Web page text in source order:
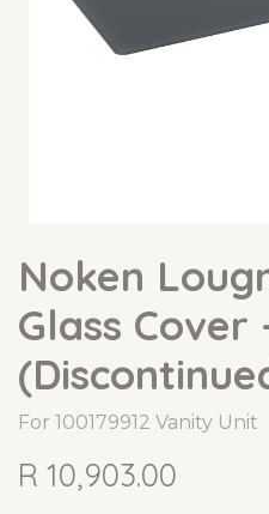
Noken
Glass
For 100179912 Vanity Unit
R 10,903.00